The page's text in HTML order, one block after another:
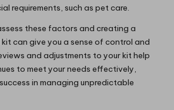
requirements, such as pet care.
these factors and creating a
can give you a sense of control and
and adjustments to your kit help
to meet your needs effectively,
in managing unpredictable